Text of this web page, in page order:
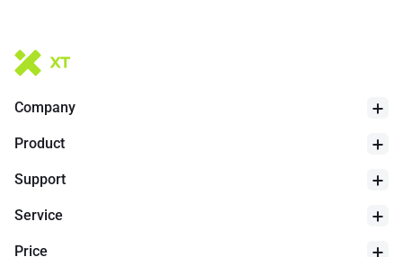
24h Low
Company
Product
Support
Service
Price